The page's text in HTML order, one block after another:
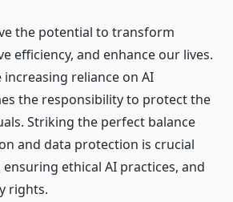
the potential to transform
efficiency, and enhance our lives.
increasing reliance on AI
the responsibility to protect the
Striking the perfect balance
and data protection is crucial
ethical AI practices, and
rights.